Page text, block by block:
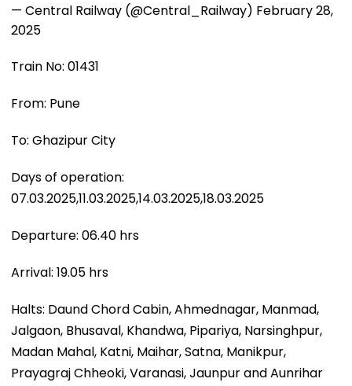
— Central Railway (@Central_Railway) February 28,
2025
Train No: 01431
From: Pune
To: Ghazipur City
Days of operation:
07.03.2025,11.03.2025,14.03.2025,18.03.2025
Departure: 06.40 hrs
Arrival: 19.05 hrs
Halts: Daund Chord Cabin, Ahmednagar, Manmad,
Jalgaon, Bhusaval, Khandwa, Pipariya, Narsinghpur,
Madan Mahal, Katni, Maihar, Satna, Manikpur,
Prayagraj Chheoki, Varanasi, Jaunpur and Aunrihar